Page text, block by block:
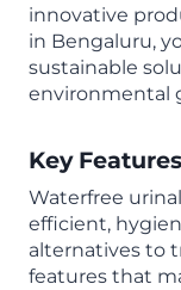
innovative
in Bengaluru,
sustainable
environmental
Key
Waterfree
efficient,
alternatives to
features that